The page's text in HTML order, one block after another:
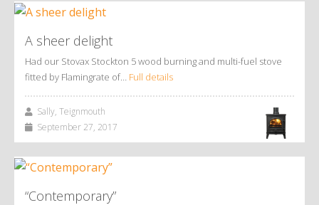
A sheer delight
Had our Stovax Stockton 5 wood burning and multi-fuel stove
fitted by Flamingrate of… Full details
Sally, Teignmouth
September 27, 2017
“Contemporary”